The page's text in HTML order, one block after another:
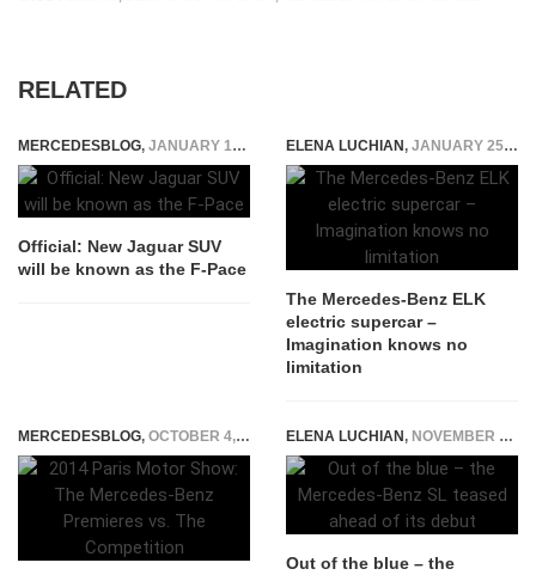
RELATED
MERCEDESBLOG, JANUARY 12, 2015
Official: New Jaguar SUV
will be known as the F-Pace
ELENA LUCHIAN, JANUARY 25, 2016
The Mercedes-Benz ELK
electric supercar –
Imagination knows no
limitation
MERCEDESBLOG, OCTOBER 4, 2014 ELENA LUCHIAN, NOVEMBER 11, 2015
Out of the blue – the